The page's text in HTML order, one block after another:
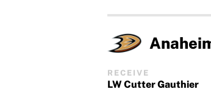
RECEIVE
LW Cutter Gauthier